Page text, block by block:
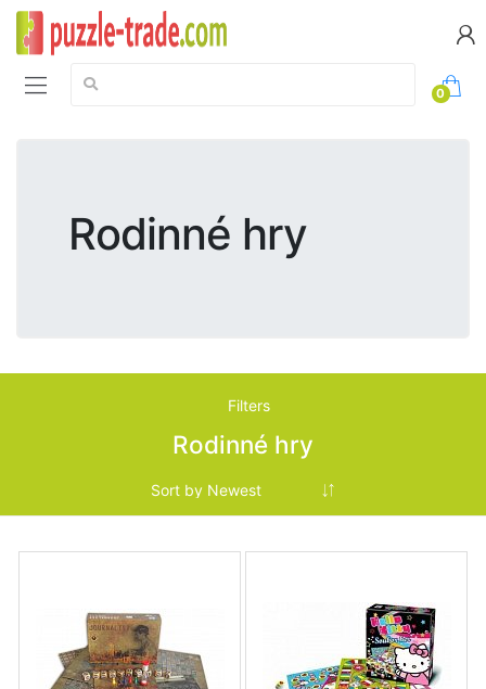
Search:
0
Rodinné hry
Filters
Rodinné hry